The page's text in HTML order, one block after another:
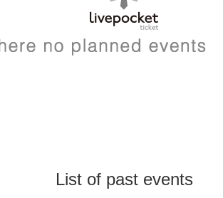
List of past events